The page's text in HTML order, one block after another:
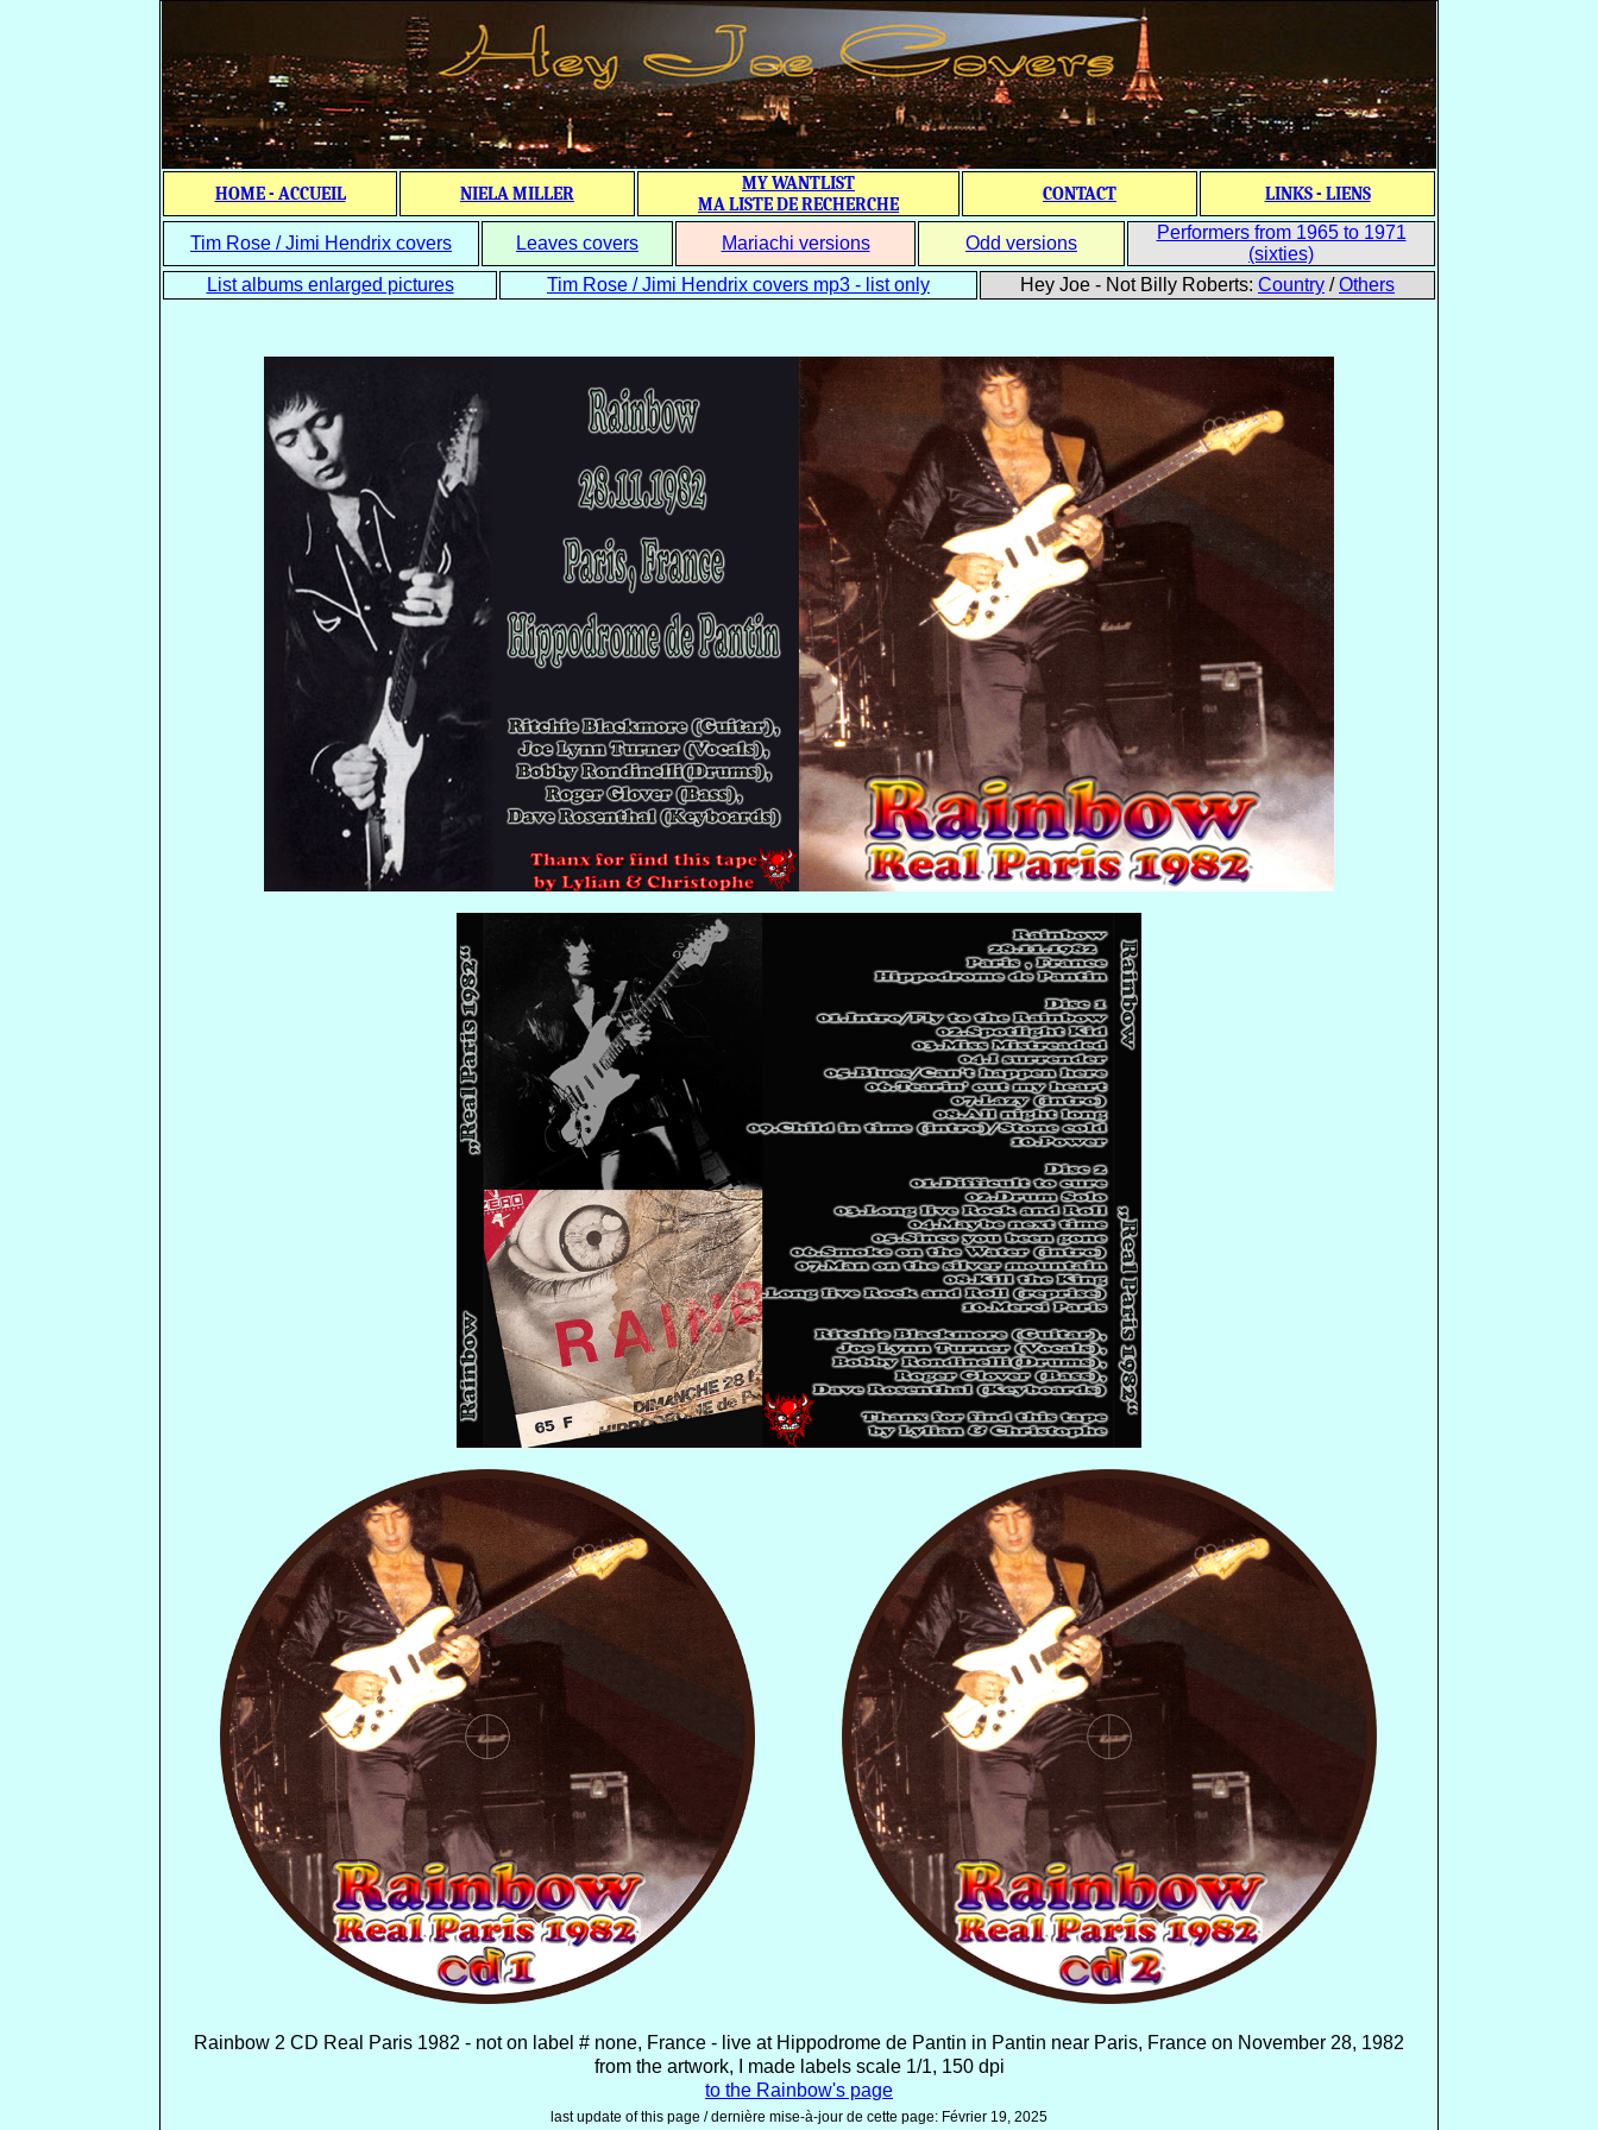
HOME - ACCUEIL NIELA MILLER
MY WANTLIST
MA LISTE DE RECHERCHE
CONTACT LINKS - LIENS
Tim Rose / Jimi Hendrix covers Leaves covers Mariachi versions Odd versions
Performers from 1965 to 1971
(sixties)
List albums enlarged pictures
Tim Rose / Jimi Hendrix covers mp3 - list only Hey Joe - Not Billy Roberts: Country /Others
Rainbow 2 CD Real Paris 1982 - not on label # none, France - live at Hippodrome de Pantin in Pantin near Paris, France on November 28, 1982
from the artwork, I made labels scale 1/1, 150 dpi
to the Rainbow's page
last update of this page / dernière mise-à-jour de cette page: Février 19, 2025